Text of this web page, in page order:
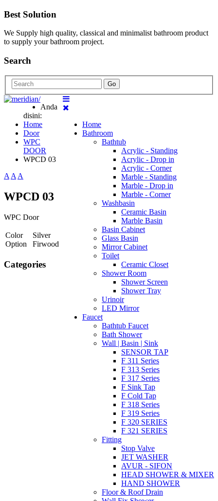
Best Solution
We Supply high quality, classical and minimalist bathroom product
to supply your bathroom project.
Search
Go
Home
Bathroom
Bathtub
Acrylic - Standing
Acrylic - Drop in
Acrylic - Corner
Marble - Standing
Marble - Drop in
Marble - Corner
Washbasin
Ceramic Basin
Marble Basin
Basin Cabinet
Glass Basin
Mirror Cabinet
Toilet
Ceramic Closet
Shower Room
Shower Screen
Shower Tray
Urinoir
LED Mirror
Faucet
Bathtub Faucet
Bath Shower
Wall | Basin | Sink
SENSOR TAP
F 311 Series
F 313 Series
F 317 Series
F Sink Tap
F Cold Tap
F 318 Series
F 319 Series
F 320 SERIES
F 321 SERIES
Fitting
Stop Valve
JET WASHER
AVUR - SIFON
HEAD SHOWER & MIXER
HAND SHOWER
Floor & Roof Drain
Anda
disini:
Home
Door
WPC
DOOR
WPCD 03
AAA
WPCD 03
WPC Door
Color
Option
Silver
Firwood
Categories